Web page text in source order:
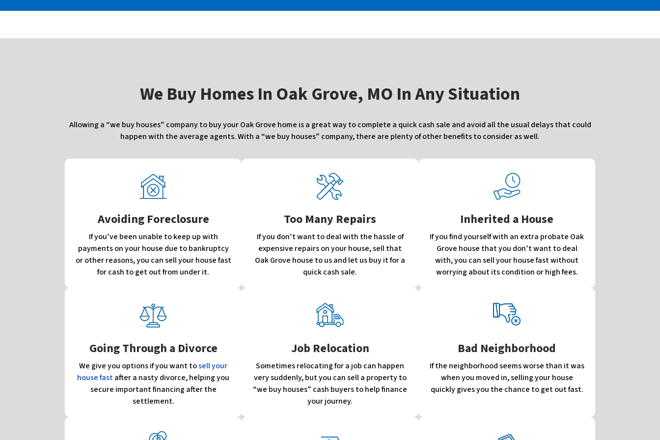
We Buy Homes In Oak Grove, MO In Any Situation
Allowing a “we buy houses” company to buy your Oak Grove home is a great way to complete a quick cash sale and avoid all the usual delays that could
happen with the average agents. With a “we buy houses” company, there are plenty of other benefits to consider as well.
Avoiding Foreclosure
If you’ve been unable to keep up with
payments on your house due to bankruptcy
or other reasons, you can sell your house fast
for cash to get out from under it.
Too Many Repairs
If you don’t want to deal with the hassle of
expensive repairs on your house, sell that
Oak Grove house to us and let us buy it for a
quick cash sale.
Inherited a House
If you find yourself with an extra probate Oak
Grove house that you don’t want to deal
with, you can sell your house fast without
worrying about its condition or high fees.
Going Through a Divorce
We give you options if you want tosell your
house fastafter a nasty divorce, helping you
secure important financing after the
settlement.
Job Relocation
Sometimes relocating for a job can happen
very suddenly, but you can sell a property to
“we buy houses” cash buyers to help finance
your journey.
Bad Neighborhood
If the neighborhood seems worse than it was
when you moved in, selling your house
quickly gives you the chance to get out fast.